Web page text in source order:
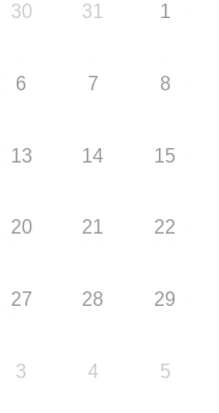
30 31 1
6 7 8
13 14 15
20 21 22
27 28 29
3 4 5